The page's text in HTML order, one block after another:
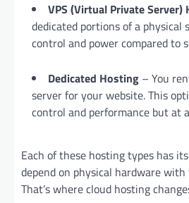
VPS (Virtual Private Server)
dedicated portions of a physical
control and power compared to
Dedicated Hosting – You
server for your website. This
control and performance but at
Each of these hosting types has
depend on physical hardware
That’s where cloud hosting